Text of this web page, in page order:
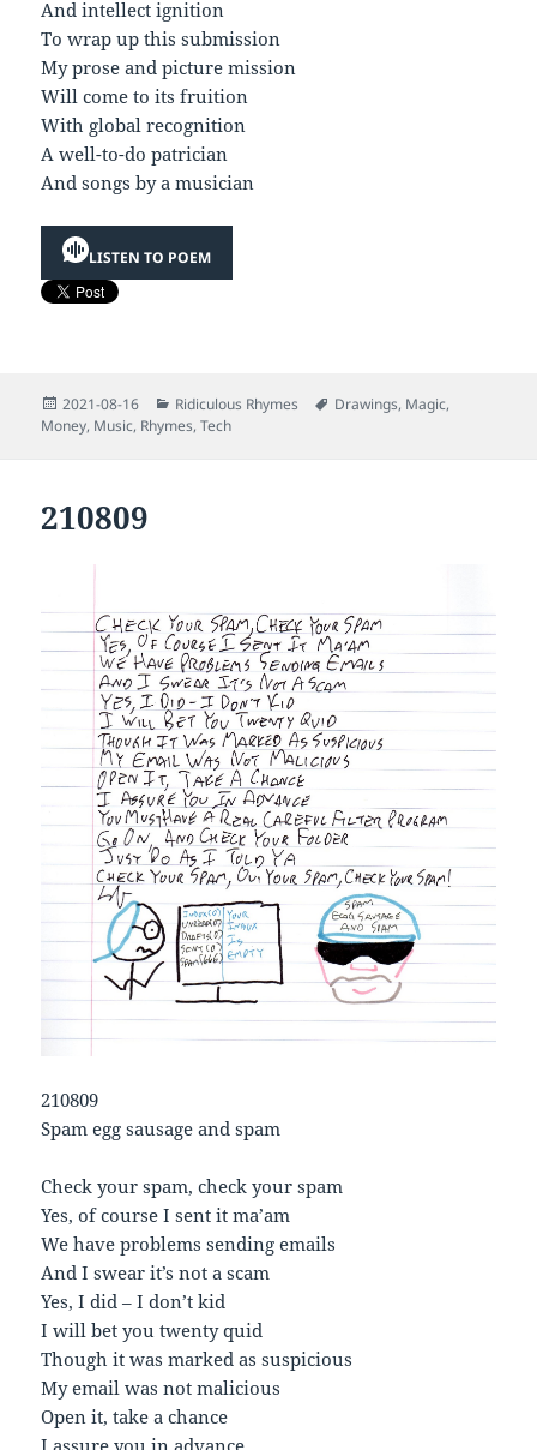
And intellect ignition
To wrap up this submission
My prose and picture mission
Will come to its fruition
With global recognition
A well-to-do patrician
And songs by a musician
LISTEN TO POEM
Posted
on
2021-08-16 Categories
Ridiculous Rhymes Tags
Drawings, Magic,
Money, Music, Rhymes,Tech
210809
210809
Spam egg sausage and spam
Check your spam, check your spam
Yes, of course I sent it ma’am
We have problems sending emails
And I swear it’s not a scam
Yes, I did – I don’t kid
I will bet you twenty quid
Though it was marked as suspicious
My email was not malicious
Open it, take a chance